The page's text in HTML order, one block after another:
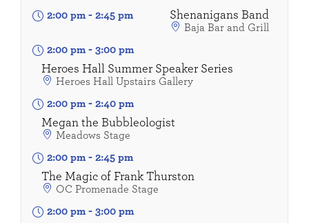
2:00 pm- 2:45 pm Shenanigans Band
Baja Bar and Grill
2:00 pm- 3:00 pm
Heroes Hall Summer Speaker Series
Heroes Hall Upstairs Gallery
2:00 pm- 2:40 pm
Megan the Bubbleologist
Meadows Stage
2:00 pm- 2:45 pm
The Magic of Frank Thurston
OC Promenade Stage
2:00 pm- 3:00 pm